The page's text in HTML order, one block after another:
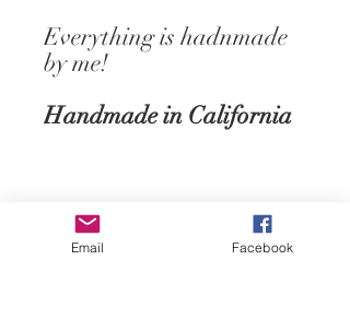
Everything is hadnmade
by me!
Handmade in California
Email Facebook